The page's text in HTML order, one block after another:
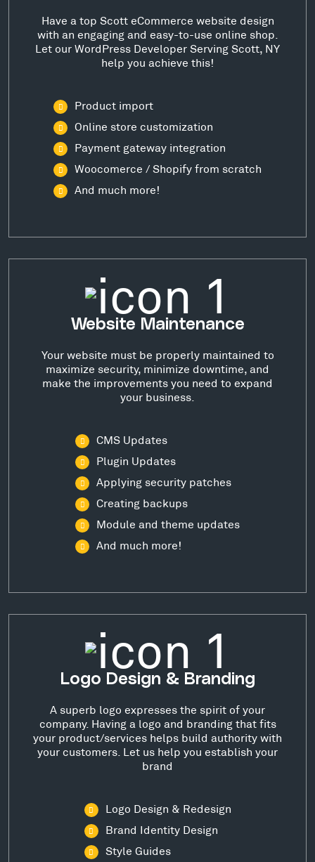
Have a top Scott eCommerce website design
with an engaging and easy-to-use online shop.
Let our WordPress Developer Serving Scott, NY
help you achieve this!
Product import
Online store customization
Payment gateway integration
Woocomerce / Shopify from scratch
And much more!
Website Maintenance
Your website must be properly maintained to
maximize security, minimize downtime, and
make the improvements you need to expand
your business.
CMS Updates
Plugin Updates
Applying security patches
Creating backups
Module and theme updates
And much more!
Logo Design & Branding
A superb logo expresses the spirit of your
company. Having a logo and branding that fits
your product/services helps build authority with
your customers. Let us help you establish your
brand
Logo Design & Redesign
Brand Identity Design
Style Guides